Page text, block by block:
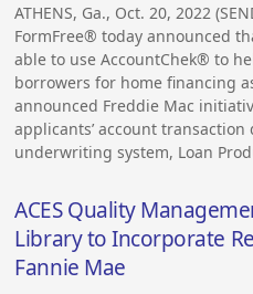
ATHENS, Ga., Oct. 20, 2022
FormFree® today announced
able to use AccountChek® to
borrowers for home financing
announced Freddie Mac
applicants’ account
underwriting system, Loan
ACES Quality
Library to Incorporate
Fannie Mae